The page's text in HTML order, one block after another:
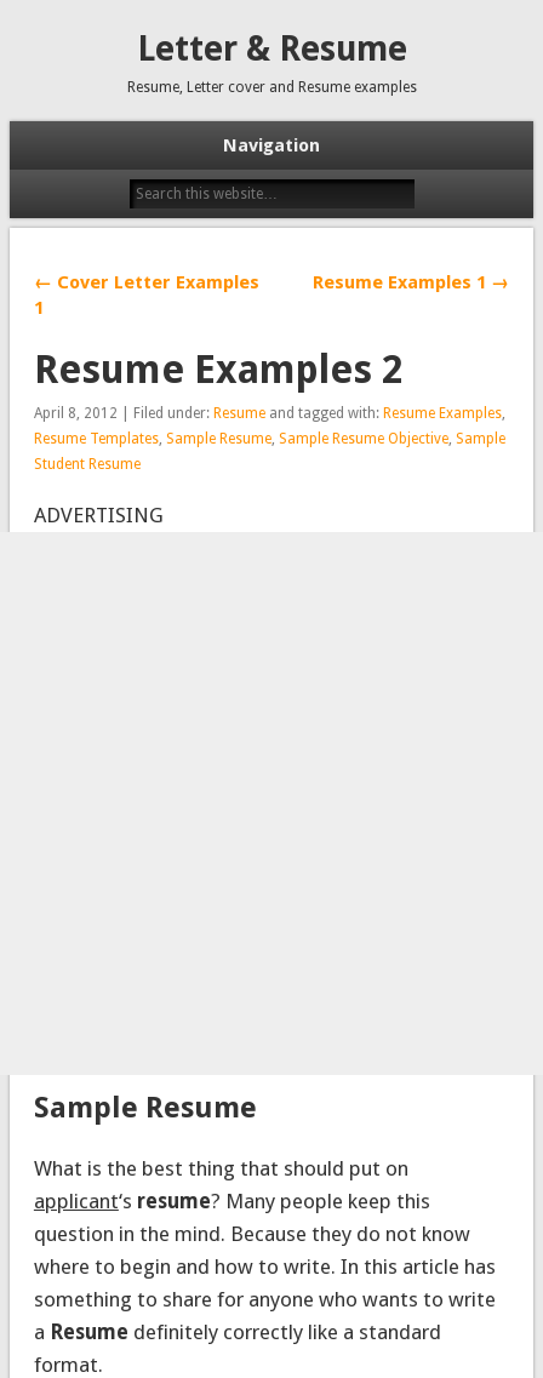
Letter & Resume
Resume, Letter cover and Resume examples
Navigation
← Cover Letter Examples
1
Resume Examples 1 →
Resume Examples 2
April 8, 2012 | Filed under: Resumeand tagged with: Resume Examples,
Resume Templates, Sample Resume, Sample Resume Objective, Sample
Student Resume
ADVERTISING
Sample Resume
What is the best thing that should put on
applicant‘s resume? Many people keep this
question in the mind. Because they do not know
where to begin and how to write. In this article has
something to share for anyone who wants to write
a Resume definitely correctly like a standard
format.